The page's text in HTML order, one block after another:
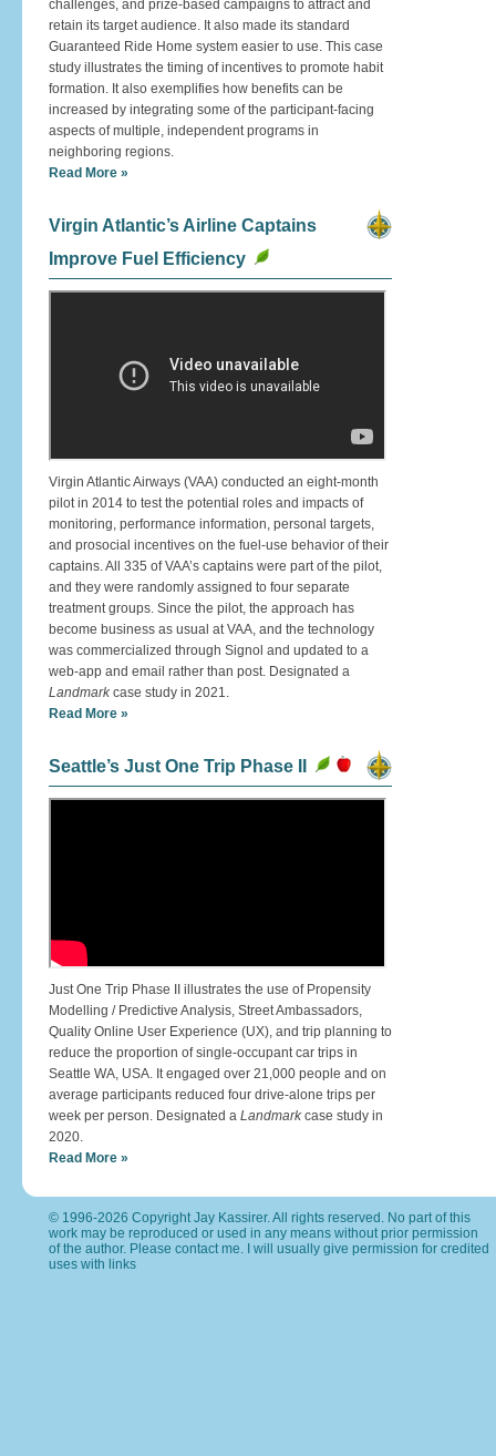
challenges, and prize-based campaigns to attract and
retain its target audience. It also made its standard
Guaranteed Ride Home system easier to use. This case
study illustrates the timing of incentives to promote habit
formation. It also exemplifies how benefits can be
increased by integrating some of the participant-facing
aspects of multiple, independent programs in
neighboring regions.
Read More »
Virgin Atlantic’s Airline Captains
Improve Fuel Efficiency
Virgin Atlantic Airways (VAA) conducted an eight-month
pilot in 2014 to test the potential roles and impacts of
monitoring, performance information, personal targets,
and prosocial incentives on the fuel-use behavior of their
captains. All 335 of VAA’s captains were part of the pilot,
and they were randomly assigned to four separate
treatment groups. Since the pilot, the approach has
become business as usual at VAA, and the technology
was commercialized through Signol and updated to a
web-app and email rather than post. Designated a
Landmark case study in 2021.
Read More »
Seattle’s Just One Trip Phase II
Just One Trip Phase II illustrates the use of Propensity
Modelling / Predictive Analysis, Street Ambassadors,
Quality Online User Experience (UX), and trip planning to
reduce the proportion of single-occupant car trips in
Seattle WA, USA. It engaged over 21,000 people and on
average participants reduced four drive-alone trips per
week per person. Designated a Landmark case study in
2020.
Read More »
© 1996-2026 Copyright Jay Kassirer. All rights reserved. No part of this
work may be reproduced or used in any means without prior permission
of the author. Please contact me. I will usually give permission for credited
uses with links